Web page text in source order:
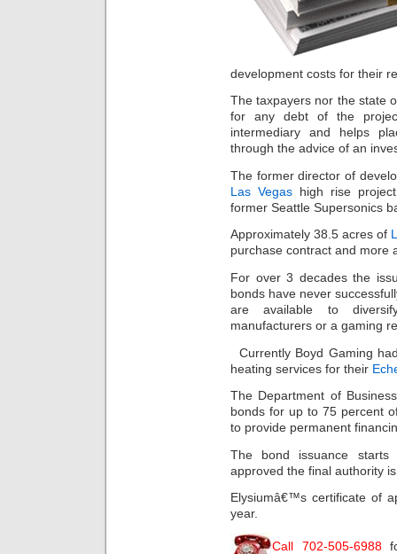
development costs for their
The taxpayers nor the state
for any debt of the
intermediary and helps
through the advice of an
The former director of
Las Vegashigh rise
former Seattle Supersonics
Approximately 38.5 acres of
purchase contract and more
For over 3 decades the
bonds have never
are available to
manufacturers or a gaming
Currently Boyd Gaming
heating services for their
The Department of
bonds for up to 75 percent
to provide permanent
The bond issuance
approved the final authority
Elysiumâ€™s certificate of
year.
Call 702-505-6988